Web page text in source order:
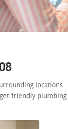
locations
friendly plumbing